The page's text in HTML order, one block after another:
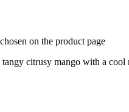
on the product page
citrusy mango with a